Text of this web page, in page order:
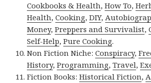
Cookbooks & Health,How To,
Health,Cooking,DIY,
Money,Preppers and Survivalist,
Self-Help,Pure Cooking.
Non Fiction Niche:Conspiracy,
History,Programming,Travel,
Fiction Books:Historical Fiction,